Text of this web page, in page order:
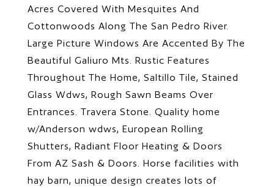
Acres Covered With Mesquites And
Cottonwoods Along The San Pedro River.
Large Picture Windows Are Accented By The
Beautiful Galiuro Mts. Rustic Features
Throughout The Home, Saltillo Tile, Stained
Glass Wdws, Rough Sawn Beams Over
Entrances. Travera Stone. Quality home
w/Anderson wdws, European Rolling
Shutters, Radiant Floor Heating & Doors
From AZ Sash & Doors. Horse facilities with
hay barn, unique design creates lots of